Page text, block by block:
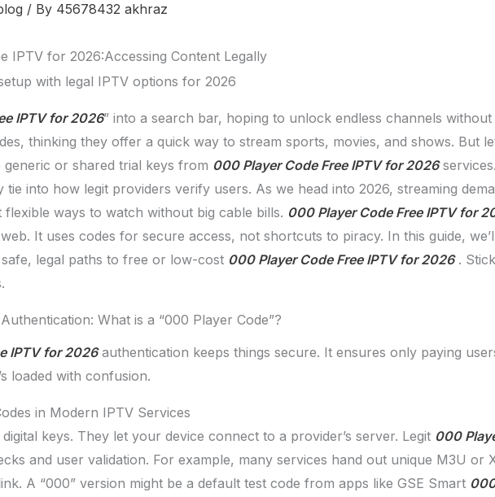
/ By 45678432 akhraz
IPTV for 2026:Accessing Content Legally
IPTV for 2026” into a search bar, hoping to unlock endless channels
thinking they offer a quick way to stream sports, movies, and shows. But
generic or shared trial keys from 000 Player Code Free IPTV for 2026
tie into how legit providers verify users. As we head into 2026, streaming
flexible ways to watch without big cable bills. 000 Player Code Free IPTV for
It uses codes for secure access, not shortcuts to piracy. In this guide,
legal paths to free or low-cost 000 Player Code Free IPTV for 2026.
What is a “000 Player Code”?
IPTV for 2026authentication keeps things secure. It ensures only paying
loaded with confusion.
in Modern IPTV Services
keys. They let your device connect to a provider’s server. Legit 000
and user validation. For example, many services hand out unique M3U or
A “000” version might be a default test code from apps like GSE Smart